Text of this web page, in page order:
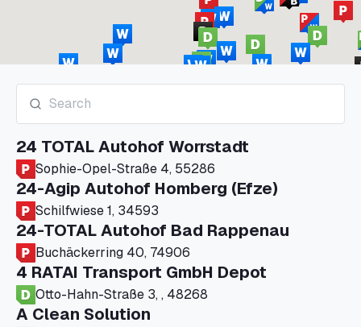
24 TOTAL Autohof Worrstadt
Sophie-Opel-Straße 4, 55286
24-Agip Autohof Homberg (Efze)
Schilfwiese 1, 34593
24-TOTAL Autohof Bad Rappenau
Buchäckerring 40, 74906
4 RATAI Transport GmbH Depot
Otto-Hahn-Straße 3, , 48268
A Clean Solution